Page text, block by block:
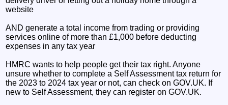
website
AND generate a total income from trading or providing
services online of more than £1,000 before deducting
expenses in any tax year
HMRC wants to help people get their tax right. Anyone
unsure whether to complete a Self Assessment tax return for
the 2023 to 2024 tax year or not, can check on GOV.UK. If
new to Self Assessment, they can register on GOV.UK.